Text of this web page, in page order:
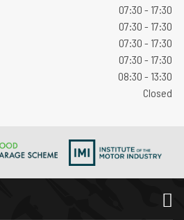
07:30 - 17:30
07:30 - 17:30
07:30 - 17:30
07:30 - 17:30
08:30 - 13:30
Closed